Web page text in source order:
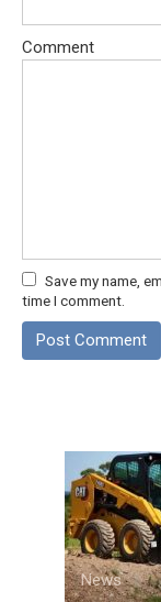
Comment
Save my name,
time I comment.
News